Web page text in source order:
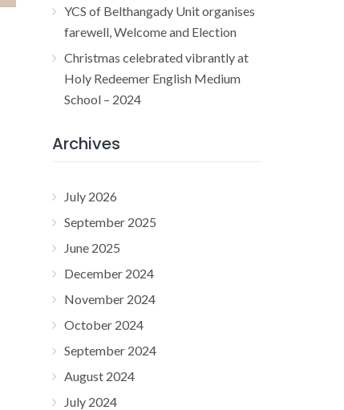
YCS of Belthangady Unit organises
farewell, Welcome and Election
Christmas celebrated vibrantly at
Holy Redeemer English Medium
School – 2024
Archives
July 2026
September 2025
June 2025
December 2024
November 2024
October 2024
September 2024
August 2024
July 2024